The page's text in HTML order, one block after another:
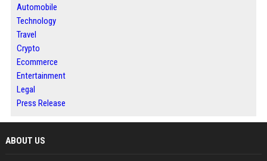
Automobile
Technology
Travel
Crypto
Ecommerce
Entertainment
Legal
Press Release
ABOUT US